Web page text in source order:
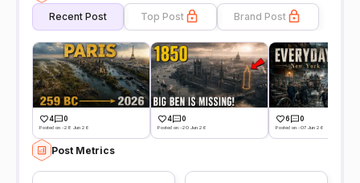
Recent Post Top Post Brand Post
4 0
Posted on -28 Jun 26
4 0
Posted on -20 Jun 26
6 0
Posted on -07 Jun 26
Post Metrics